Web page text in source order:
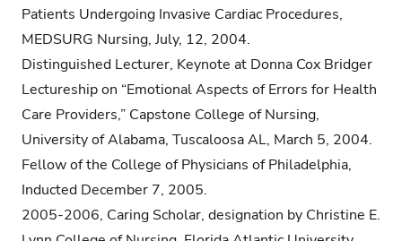
Patients Undergoing Invasive Cardiac Procedures,
MEDSURG Nursing, July, 12, 2004.
Distinguished Lecturer, Keynote at Donna Cox Bridger
Lectureship on “Emotional Aspects of Errors for Health
Care Providers,” Capstone College of Nursing,
University of Alabama, Tuscaloosa AL, March 5, 2004.
Fellow of the College of Physicians of Philadelphia,
Inducted December 7, 2005.
2005-2006, Caring Scholar, designation by Christine E.